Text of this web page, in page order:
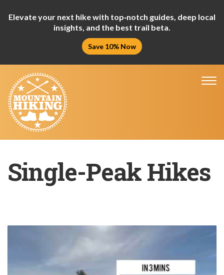
Elevate your next hike with top‑notch guides, deep local
insights, and the best trail beta.
Save 10% Now
Single-Peak Hikes